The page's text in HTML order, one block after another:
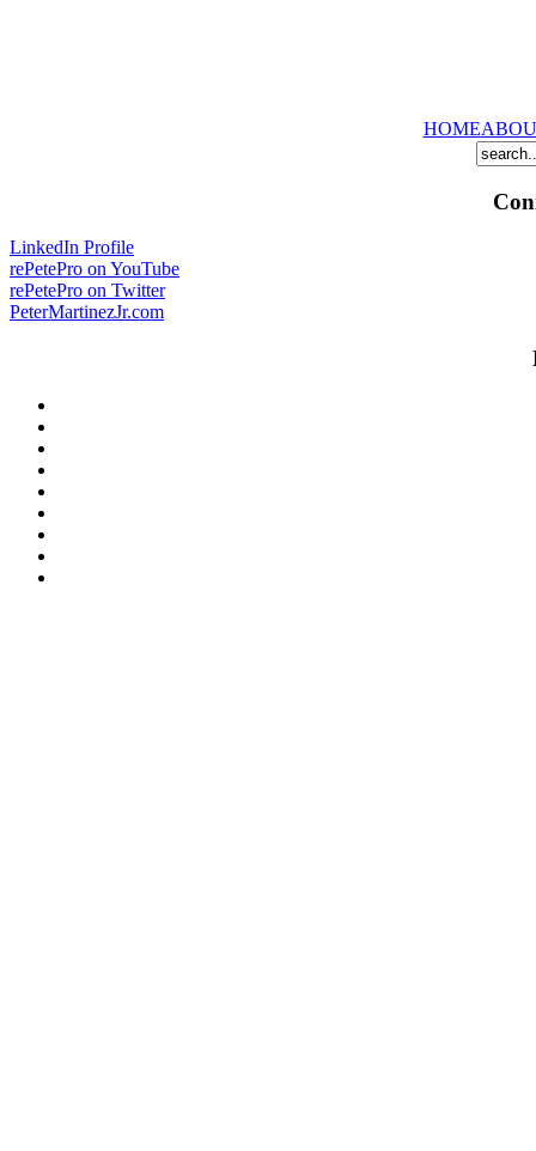
HOME
LinkedIn Profile
rePetePro on YouTube
rePetePro on Twitter
PeterMartinezJr.com